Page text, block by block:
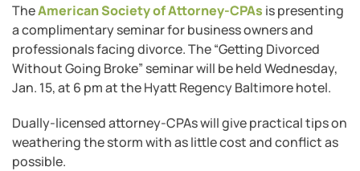
TheAmerican Society of Attorney-CPAs is presenting
a complimentary seminar for business owners and
professionals facing divorce. The “Getting Divorced
Without Going Broke” seminar will be held Wednesday,
Jan. 15, at 6 pm at the Hyatt Regency Baltimore hotel.
Dually-licensed attorney-CPAs will give practical tips on
weathering the storm with as little cost and conflict as
possible.